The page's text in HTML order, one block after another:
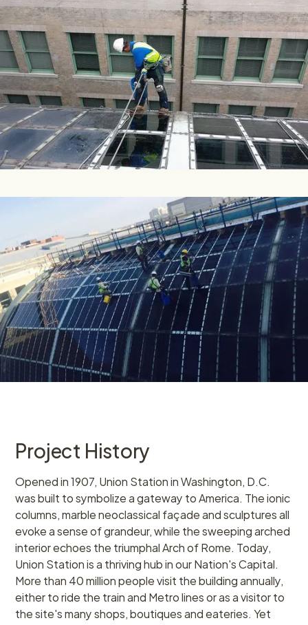
Project History
Opened in 1907, Union Station in Washington, D.C.
was built to symbolize a gateway to America. The ionic
columns, marble neoclassical façade and sculptures all
evoke a sense of grandeur, while the sweeping arched
interior echoes the triumphal Arch of Rome. Today,
Union Station is a thriving hub in our Nation's Capital.
More than 40 million people visit the building annually,
either to ride the train and Metro lines or as a visitor to
the site's many shops, boutiques and eateries. Yet